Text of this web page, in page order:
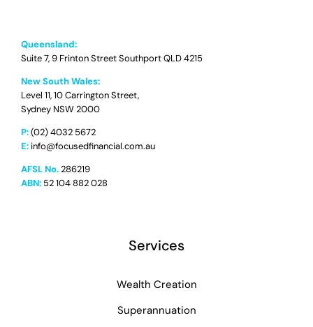
Queensland:
Suite 7, 9 Frinton Street Southport QLD 4215
New South Wales:
Level 11, 10 Carrington Street,
Sydney NSW 2000
P:(02) 4032 5672
E: info@focusedfinancial.com.au
AFSL No.286219
ABN:52 104 882 028
Services
Wealth Creation
Superannuation